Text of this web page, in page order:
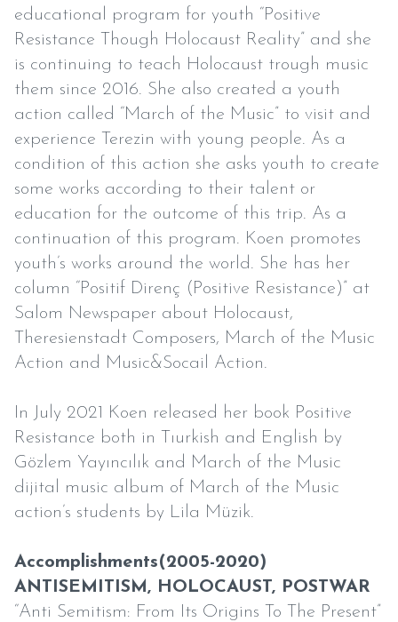
educational program for youth “Positive
Resistance Though Holocaust Reality” and she
is continuing to teach Holocaust trough music
them since 2016. She also created a youth
action called “March of the Music” to visit and
experience Terezin with young people. As a
condition of this action she asks youth to create
some works according to their talent or
education for the outcome of this trip. As a
continuation of this program. Koen promotes
youth’s works around the world. She has her
column “Positif Direnç (Positive Resistance)” at
Salom Newspaper about Holocaust,
Theresienstadt Composers, March of the Music
Action and Music&Socail Action.
In July 2021 Koen released her book Positive
Resistance both in Tıurkish and English by
Gözlem Yayıncılık and March of the Music
dijital music album of March of the Music
action’s students by Lila Müzik.
Accomplishments(2005-2020)
ANTISEMITISM, HOLOCAUST, POSTWAR
“Anti Semitism: From Its Origins To The Present”